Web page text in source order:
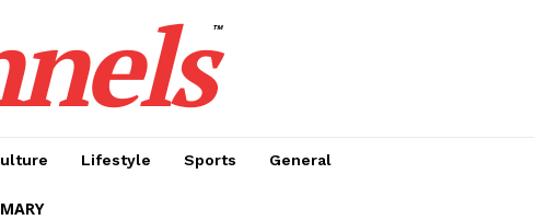
™
Lifestyle Sports General